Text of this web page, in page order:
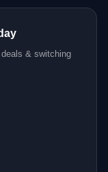
& switching